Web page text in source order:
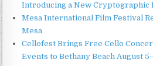
Introducing a New Cryptographic
Mesa International Film Festival
Mesa
Cellofest Brings Free Cello
Events to Bethany Beach August